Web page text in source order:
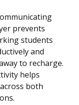
prevents
students
and
to recharge.
helps
both